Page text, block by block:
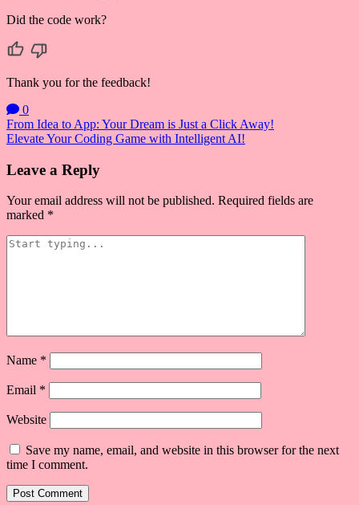
Did the code work?
Thank you for the feedback!
0
Post
navigation
From Idea to App: Your Dream is Just a Click Away!
Elevate Your Coding Game with Intelligent AI!
Leave a Reply
Your email address will not be published. Required fields are
marked *
Name *
Email *
Website
Save my name, email, and website in this browser for the next
time I comment.